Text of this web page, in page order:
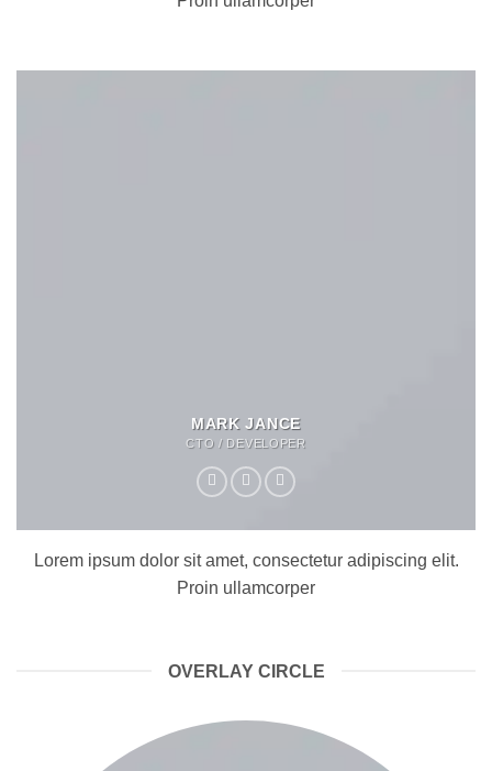
MARK JANCE
CTO / DEVELOPER
Lorem ipsum dolor sit amet, consectetur adipiscing elit.
Proin ullamcorper
OVERLAY CIRCLE